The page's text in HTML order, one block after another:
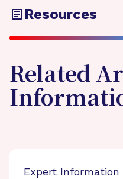
Resources
Related
Expert Information